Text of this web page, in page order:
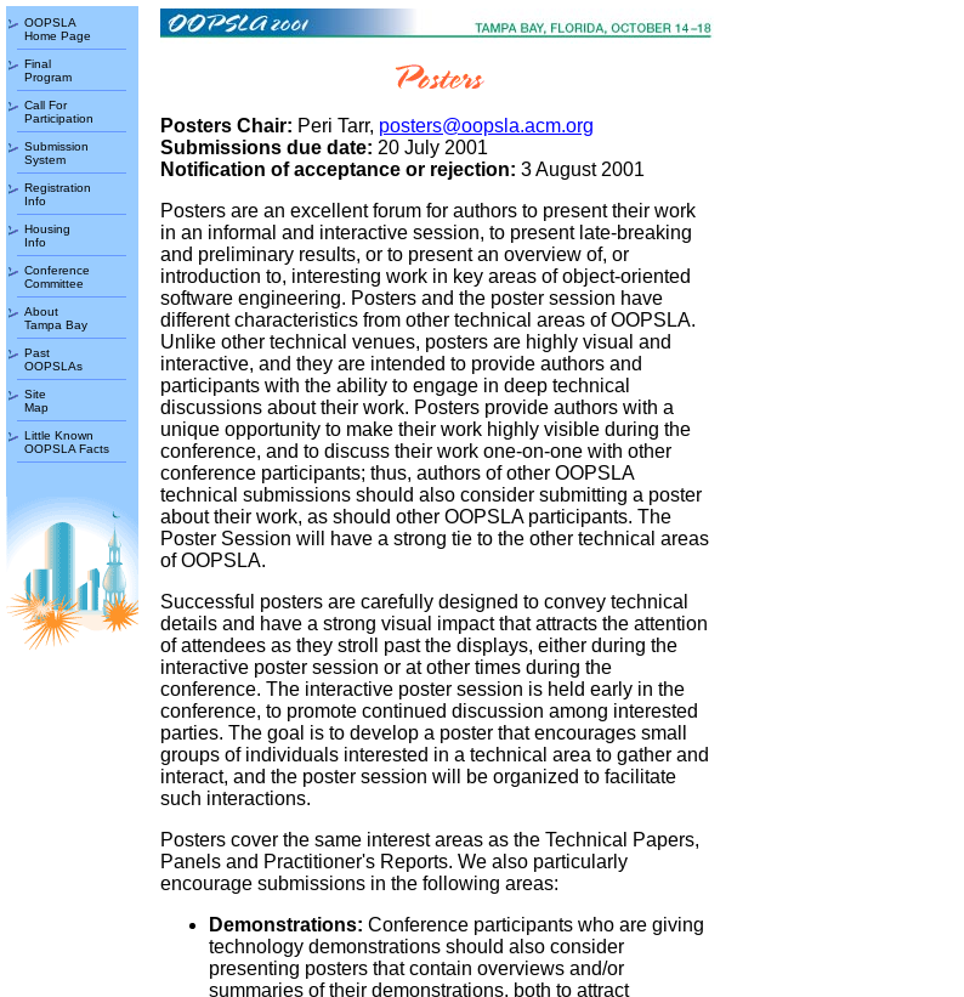
OOPSLA
Home Page
Final
Program
Call For
Participation
Submission
System
Registration
Info
Housing
Info
Conference
Committee
About
Tampa Bay
Past
OOPSLAs
Site
Map
Little Known
OOPSLA Facts
Posters Chair: Peri Tarr, posters@oopsla.acm.org
Submissions due date: 20 July 2001
Notification of acceptance or rejection: 3 August 2001
Posters are an excellent forum for authors to present their work
in an informal and interactive session, to present late-breaking
and preliminary results, or to present an overview of, or
introduction to, interesting work in key areas of object-oriented
software engineering. Posters and the poster session have
different characteristics from other technical areas of OOPSLA.
Unlike other technical venues, posters are highly visual and
interactive, and they are intended to provide authors and
participants with the ability to engage in deep technical
discussions about their work. Posters provide authors with a
unique opportunity to make their work highly visible during the
conference, and to discuss their work one-on-one with other
conference participants; thus, authors of other OOPSLA
technical submissions should also consider submitting a poster
about their work, as should other OOPSLA participants. The
Poster Session will have a strong tie to the other technical areas
of OOPSLA.
Successful posters are carefully designed to convey technical
details and have a strong visual impact that attracts the attention
of attendees as they stroll past the displays, either during the
interactive poster session or at other times during the
conference. The interactive poster session is held early in the
conference, to promote continued discussion among interested
parties. The goal is to develop a poster that encourages small
groups of individuals interested in a technical area to gather and
interact, and the poster session will be organized to facilitate
such interactions.
Posters cover the same interest areas as the Technical Papers,
Panels and Practitioner's Reports. We also particularly
encourage submissions in the following areas:
Demonstrations: Conference participants who are giving
technology demonstrations should also consider
presenting posters that contain overviews and/or
summaries of their demonstrations, both to attract